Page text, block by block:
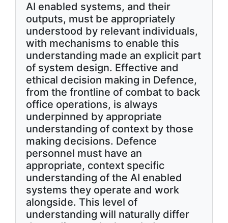
AI enabled systems, and their
outputs, must be appropriately
understood by relevant individuals,
with mechanisms to enable this
understanding made an explicit part
of system design. Effective and
ethical decision making in Defence,
from the frontline of combat to back
office operations, is always
underpinned by appropriate
understanding of context by those
making decisions. Defence
personnel must have an
appropriate, context specific
understanding of the AI enabled
systems they operate and work
alongside. This level of
understanding will naturally differ